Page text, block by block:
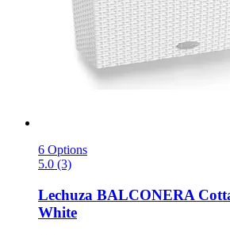
6 Options
5.0 (3)
Lechuza BALCONERA
White